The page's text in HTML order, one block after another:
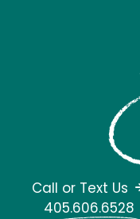
Call or Text Us
405.606.6528